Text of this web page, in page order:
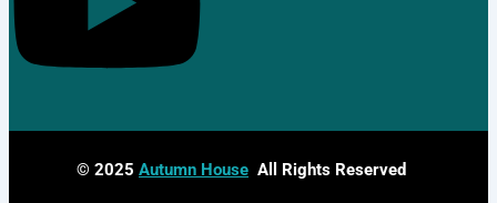
© 2025 Autumn House All Rights Reserved